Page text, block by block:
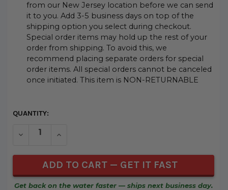
from our New Jersey location before we can send
it to you. Add 3-5 business days on top of the
shipping option you select during checkout.
Special order items may hold up the rest of your
order from shipping. To avoid this, we
recommend placing separate orders for special
order items. All special orders cannot be canceled
once initiated. This item is NON-RETURNABLE
CURRENT
QUANTITY:
DECREASE QUANTITY OF UNDEFINED
INCREASE QUANTITY OF UNDEFINED
Get back on the water faster — ships next business day.